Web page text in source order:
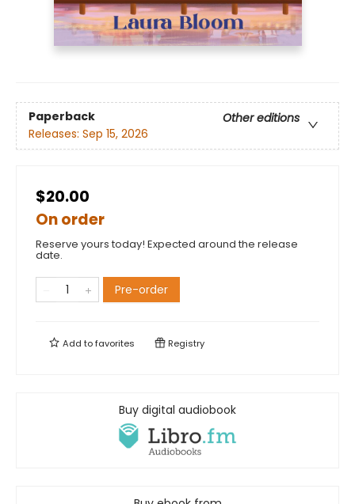
Paperback
Other editions
Releases: Sep 15, 2026
$20.00
On order
Reserve yours today! Expected around the release
date.
Pre-order
Add tofavorites Registry
Buy digital audiobook